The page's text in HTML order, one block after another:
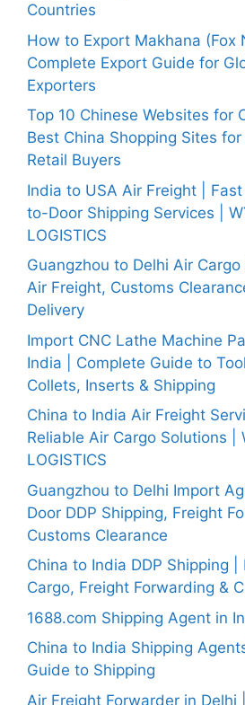
Countries
How to Export Makhana (Fox
Complete Export Guide for
Exporters
Top 10 Chinese Websites for
Best China Shopping Sites
Retail Buyers
India to USA Air Freight |
to-Door Shipping Services |
LOGISTICS
Guangzhou to Delhi Air
Air Freight, Customs
Delivery
Import CNC Lathe Machine
India | Complete Guide to
Collets, Inserts & Shipping
China to India Air Freight
Reliable Air Cargo Solutions |
LOGISTICS
Guangzhou to Delhi Import
Door DDP Shipping, Freight
Customs Clearance
China to India DDP Shipping
Cargo, Freight Forwarding &
1688.com Shipping Agent in
China to India Shipping
Guide to Shipping
Air Freight Forwarder in Delhi